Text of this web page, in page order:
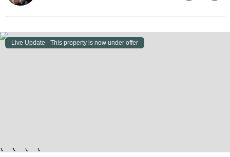
Live Update - This property is now under offer